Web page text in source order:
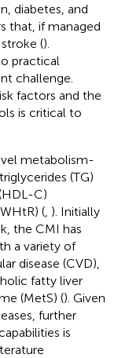
diabetes, and
that, if managed
().
practical
challenge.
factors and the
is critical to
metabolism-
(TG)
C)
( ). Initially
the CMI has
a variety of
disease (CVD),
fatty liver
(MetS) (). Given
further
is